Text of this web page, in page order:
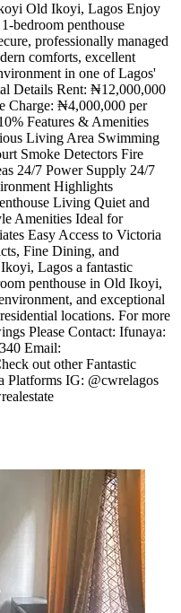
Old Ikoyi, Lagos Enjoy
bedroom penthouse
professionally managed
comforts, excellent
in one of Lagos'
Details Rent: ₦12,000,000
Charge: ₦4,000,000 per
Features & Amenities
Living Area Swimming
Smoke Detectors Fire
24/7 Power Supply 24/7
Highlights
Living Quiet and
Amenities Ideal for
Easy Access to Victoria
Fine Dining, and
Lagos a fantastic
penthouse in Old Ikoyi,
and exceptional
locations. For more
Please Contact: Ifunaya:
Email:
out other Fantastic
Platforms IG: @cwrelagos